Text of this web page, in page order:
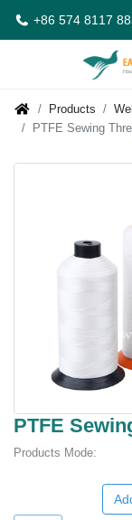
+86 574 8117
Products
PTFE Sewing
PTFE
Products Mode: